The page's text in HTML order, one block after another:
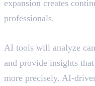
expansion creates
professionals.
AI tools will analyze
and provide insights
more precisely. AI-